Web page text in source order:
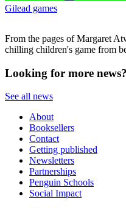
Gilead games
From the pages of Margaret
chilling children's game from
Looking for more news?
See all news
About
Booksellers
Contact
Getting published
Newsletters
Partnerships
Penguin Schools
Social Impact